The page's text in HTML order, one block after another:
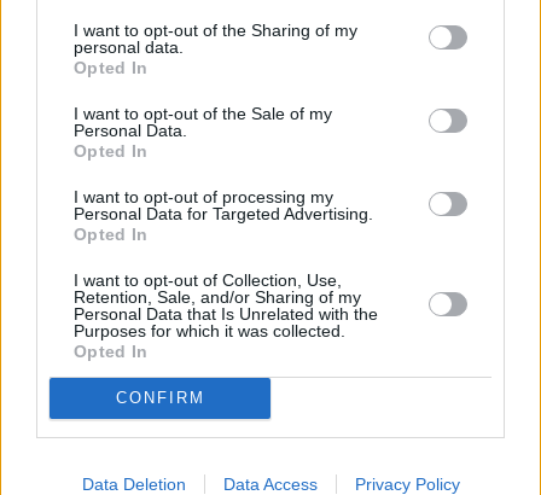
I want to opt-out of the Sharing of my
personal data.
Opted In
I want to opt-out of the Sale of my
Personal Data.
Opted In
I want to opt-out of processing my
Personal Data for Targeted Advertising.
Opted In
I want to opt-out of Collection, Use,
Retention, Sale, and/or Sharing of my
Personal Data that Is Unrelated with the
Purposes for which it was collected.
Opted In
CONFIRM
Data Deletion Data Access Privacy Policy
About Us